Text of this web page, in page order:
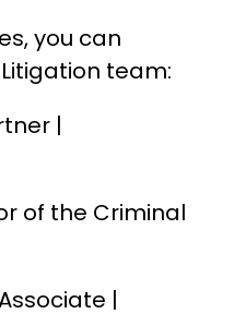
you can
team:
|
of the Criminal
|